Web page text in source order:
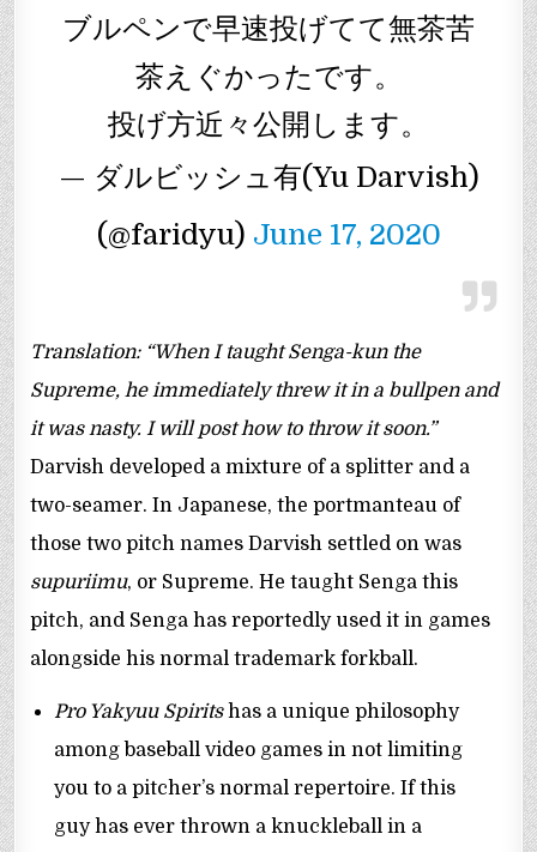
ブルペンで早速投げてて無茶苦
茶えぐかったです。
投げ方近々公開します。
— ダルビッシュ有(Yu Darvish)
(@faridyu) June 17, 2020
Translation: “When I taught Senga-kun the
Supreme, he immediately threw it in a bullpen and
it was nasty. I will post how to throw it soon.”
Darvish developed a mixture of a splitter and a
two-seamer. In Japanese, the portmanteau of
those two pitch names Darvish settled on was
supuriimu, or Supreme. He taught Senga this
pitch, and Senga has reportedly used it in games
alongside his normal trademark forkball.
Pro Yakyuu Spiritshas a unique philosophy
among baseball video games in not limiting
you to a pitcher’s normal repertoire. If this
guy has ever thrown a knuckleball in a